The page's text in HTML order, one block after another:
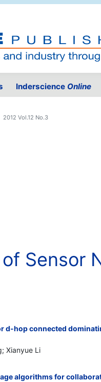
Inderscience Online
2012 Vol.12 No.3
Sensor
d-hop connected
Xianyue Li
algorithms for